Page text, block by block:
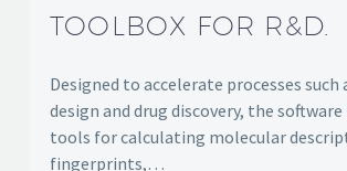
TOOLBOX FOR R&D.
Designed to accelerate processes such
design and drug discovery, the
tools for calculating molecular
fingerprints,…